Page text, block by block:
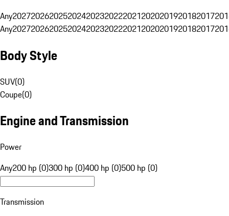
Any20272026202520242023202220212020201920182017
Any20272026202520242023202220212020201920182017
Body Style
SUV(0)
Coupe(0)
Engine and Transmission
Power
Any200 hp (0)300 hp (0)400 hp (0)500 hp (0)
Transmission